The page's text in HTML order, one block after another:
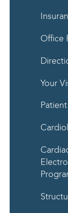
Office
Your